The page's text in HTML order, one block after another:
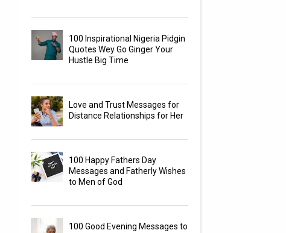
100 Inspirational Nigeria Pidgin
Quotes Wey Go Ginger Your
Hustle Big Time
Love and Trust Messages for
Distance Relationships for Her
100 Happy Fathers Day
Messages and Fatherly Wishes
to Men of God
100 Good Evening Messages to